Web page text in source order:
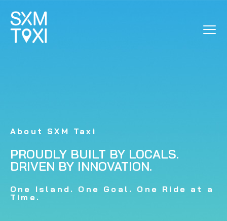
About SXM Taxi
PROUDLY BUILT BY LOCALS.
DRIVEN BY INNOVATION.
One Island. One Goal. One Ride at a
Time.